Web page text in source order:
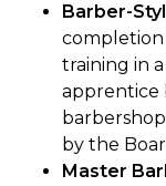
Barber-
training in
apprentice
by the
Master